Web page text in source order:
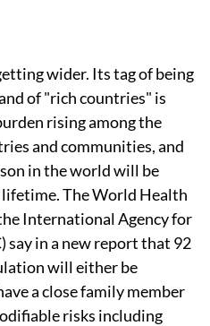
wider. Its tag of being
of "rich countries" is
rising among the
and communities, and
in the world will be
The World Health
International Agency for
say in a new report that 92
will either be
a close family member
risks including